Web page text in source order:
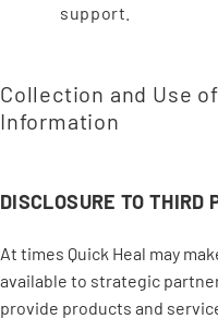
support.
Collection and Use
Information
DISCLOSURE TO THIRD
At times Quick Heal may
available to strategic
provide products and